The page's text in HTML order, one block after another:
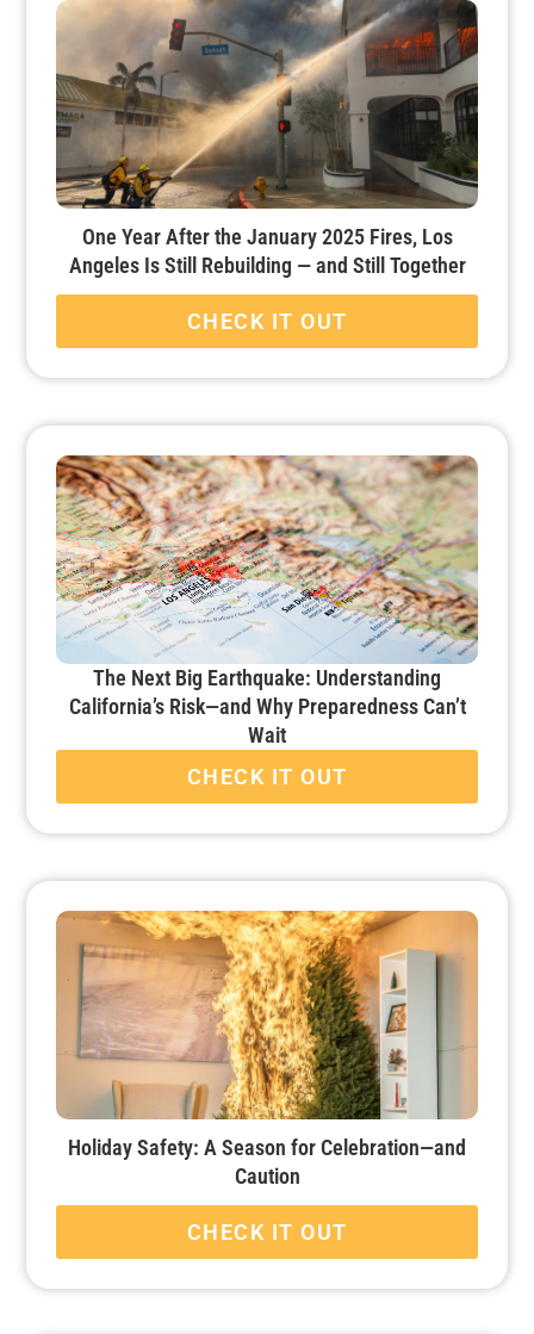
One Year After the January 2025 Fires, Los
Angeles Is Still Rebuilding — and Still Together
CHECK IT OUT
The Next Big Earthquake: Understanding
California’s Risk—and Why Preparedness Can’t
Wait
CHECK IT OUT
Holiday Safety: A Season for Celebration—and
Caution
CHECK IT OUT